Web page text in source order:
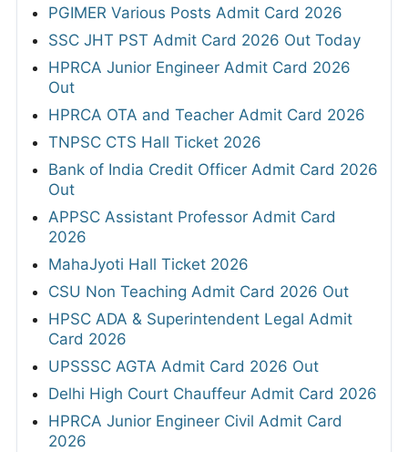
PGIMER Various Posts Admit Card 2026
SSC JHT PST Admit Card 2026 Out Today
HPRCA Junior Engineer Admit Card 2026
Out
HPRCA OTA and Teacher Admit Card 2026
TNPSC CTS Hall Ticket 2026
Bank of India Credit Officer Admit Card 2026
Out
APPSC Assistant Professor Admit Card
2026
MahaJyoti Hall Ticket 2026
CSU Non Teaching Admit Card 2026 Out
HPSC ADA & Superintendent Legal Admit
Card 2026
UPSSSC AGTA Admit Card 2026 Out
Delhi High Court Chauffeur Admit Card 2026
HPRCA Junior Engineer Civil Admit Card
2026